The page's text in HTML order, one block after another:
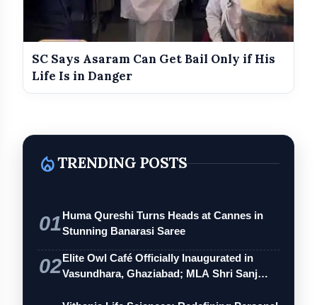
SC Says Asaram Can Get Bail Only if His
Life Is in Danger
local_fire_departmentTRENDING POSTS
01Huma Qureshi Turns Heads at Cannes in
Stunning Banarasi Saree
02Elite Owl Café Officially Inaugurated in
Vasundhara, Ghaziabad; MLA Shri Sanj…